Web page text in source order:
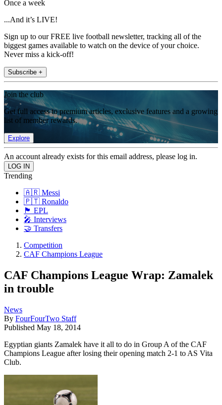
Once a week
...And it’s LIVE!
Sign up to our FREE live football newsletter, tracking all of the
biggest games available to watch on the device of your choice.
Never miss a kick-off!
Subscribe +
Join the club
Get full access to premium articles, exclusive features and a growing
list of member rewards.
Explore
An account already exists for this email address, please log in.
Trending
🇦🇷 Messi
🇵🇹 Ronaldo
🏴󠁧󠁢󠁥󠁮󠁧󠁿 EPL
🎤 Interviews
🤝 Transfers
Competition
CAF Champions League
CAF Champions League Wrap: Zamalek
in trouble
News
By FourFourTwo Staff
Published May 18, 2014
Egyptian giants Zamalek have it all to do in Group A of the CAF
Champions League after losing their opening match 2-1 to AS Vita
Club.